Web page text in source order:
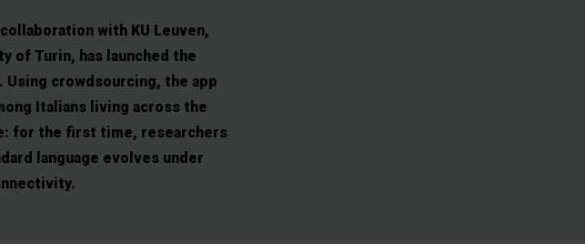
with KU Leuven,
of Turin, has launched the
Using crowdsourcing, the app
Italians living across the
for the first time, researchers
language evolves under